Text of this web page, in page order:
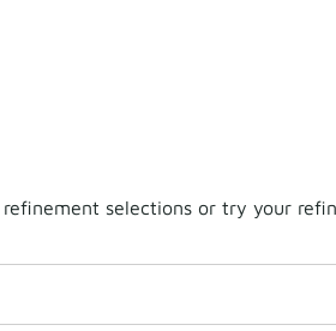
selections or try your